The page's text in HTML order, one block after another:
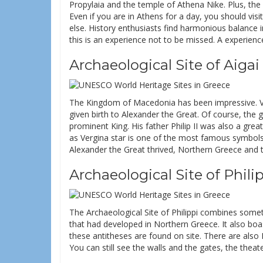
Propylaia and the temple of Athena Nike. Plus,
Even if you are in Athens for a day, you should
else. History enthusiasts find harmonious balance
this is an experience not to be missed. A
Archaeological Site of
The Kingdom of Macedonia has been
given birth to Alexander the Great. Of course,
prominent King. His father Philip II was also a
as Vergina star is one of the most famous
Alexander the Great thrived, Northern Greece and
Archaeological Site of
The Archaeological Site of Philippi combines
that had developed in Northern Greece. It also
these antitheses are found on site. There are also
You can still see the walls and the gates, the